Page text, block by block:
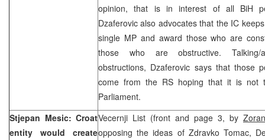
opinion, that is in interest of all BiH
Dzaferovic also advocates that the IC
single MP and award those who are
those who are obstructive. Talking/
obstructions, Dzaferovic says that those
come from the RS hoping that it is not
Parliament.
Stjepan Mesic: Croat
entity would create
Vecernji List (front and page 3, by
opposing the ideas of Zdravko Tomac,